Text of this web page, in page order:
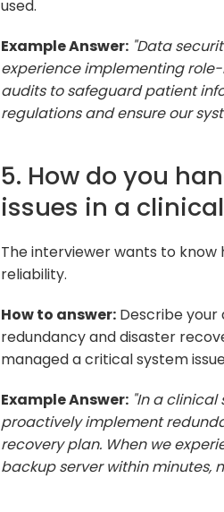
used.
Example Answer: "Data
experience implementing
audits to safeguard patient
regulations and ensure our
5. How do you
issues in a
The interviewer wants to
reliability.
How to answer: Describe
redundancy and disaster
managed a critical system
Example Answer: "In a clinical
proactively implement
recovery plan. When we
backup server within minutes,